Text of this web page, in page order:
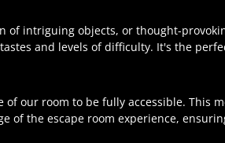
of intriguing objects, or thought-
and levels of difficulty. It's the
our room to be fully accessible. This
of the escape room experience,